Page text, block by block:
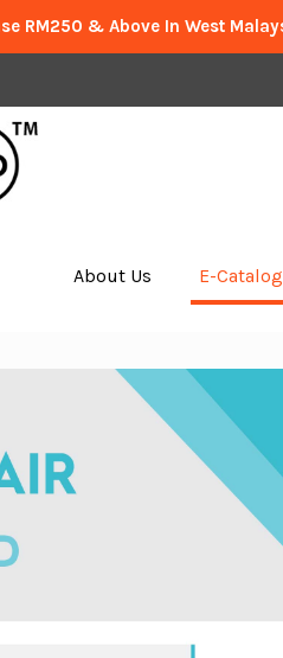
RM250 & Above In West
About Us E-